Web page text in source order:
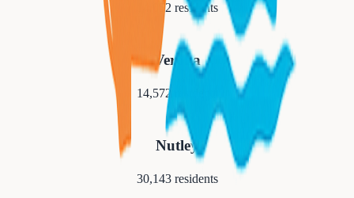
14,052 residents
Verona
14,572
Nutley
30,143residents